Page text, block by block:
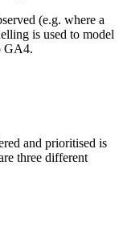
(e.g. where a
is used to model
GA4.
and prioritised is
three different